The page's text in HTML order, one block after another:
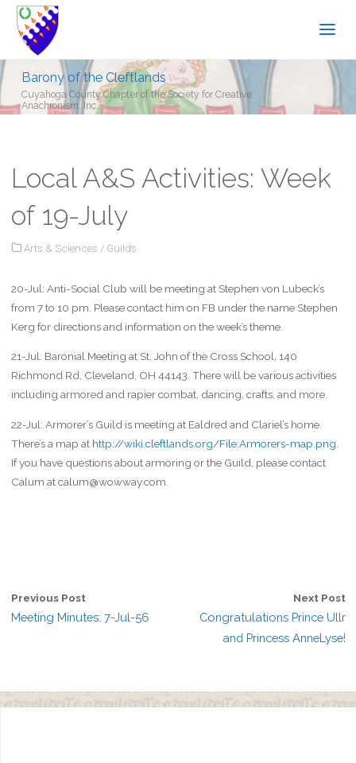
Barony of the Cleftlands
Cuyahoga County Chapter of the Society for Creative
Anachronism, Inc.
Local A&S Activities: Week
of 19-July
Arts & Sciences / Guilds
20-Jul: Anti-Social Club will be meeting at Stephen von Lubeck’s
from 7 to 10 pm. Please contact him on FB under the name Stephen
Kerg for directions and information on the week’s theme.
21-Jul: Baronial Meeting at St. John of the Cross School, 140
Richmond Rd, Cleveland, OH 44143. There will be various activities
including armored and rapier combat, dancing, crafts, and more.
22-Jul: Armorer’s Guild is meeting at Ealdred and Clariel’s home.
There’s a map at http://wiki.cleftlands.org/File:Armorers-map.png
If you have questions about armoring or the Guild, please contact
Calum at calum@wowway.com.
Previous Post
Meeting Minutes: 7-Jul-56
Next Post
Congratulations Prince Ullr
and Princess AnneLyse!